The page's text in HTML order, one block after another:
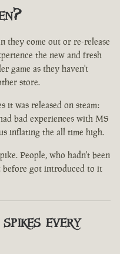
they come out or re-release
the new and fresh
game as they haven't
store.
it was released on steam:
bad experiences with MS
inflating the all time high.
People, who hadn't been
before got introduced to it
every